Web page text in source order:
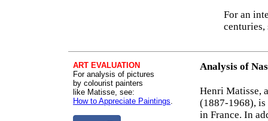
For an
centuries,
ART EVALUATION
For analysis of pictures
by colourist painters
like Matisse, see:
How to Appreciate Paintings.
Analysis of
Henri Matisse,
(1887-1968),
in France. In